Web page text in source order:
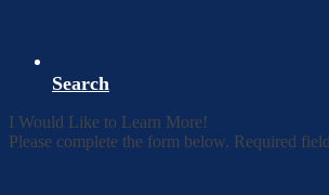
Search
I Would Like to Learn More!
Please complete the form below. Required